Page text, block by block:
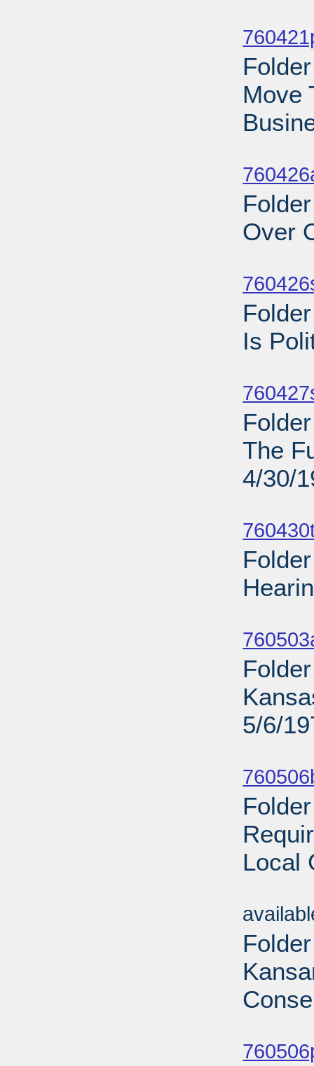
Move
Over
Is
The
4/30/
5/6/
Local